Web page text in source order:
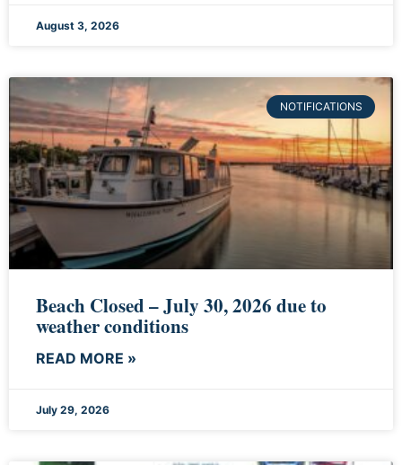
August 3, 2026
NOTIFICATIONS
Beach Closed – July 30, 2026 due to
weather conditions
READ MORE »
July 29, 2026